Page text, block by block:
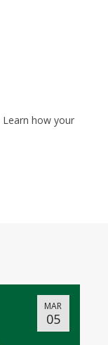
Learn how your
MAR
05